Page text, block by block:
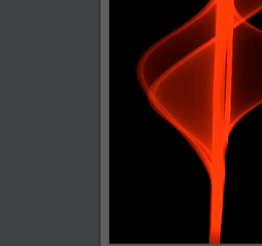
2006-08-11 : W41 : Shiny C4D
2006-08-10 : W45 : House
2006-08-09 : W32 : Filer and Widgets
2006-08-08 : W32 : WWDC
2006-08-07 : W32 : Dragons and Rats
2006-08-06 : W31 : Light
2006-08-05 : W31 : Ring
2006-08-04 : W31 : Render Woes
2006-08-03 : W31 : Personal Trainer Stu
2006-08-03 : W35 : Woo
2006-08-02 : W31 : Delays
2006-08-01 : W31 : Depression
2006-07-29 : GKN : Helical
2006-07-24 : W30 : Bright and Early
2006-07-24 : W30 : Cogs and MoGraph
2006-07-17 : W29 : First Day
2006-07-10 : W28 : Time Flies
2006-06-20 : GKN : GKN
2006-03-13 : W11 : Flu
2006-03-06 : W10 : Molasses
2006-03-04 : W09 : Weeks go by
2006-02-26 : W08 : Toaster
2006-02-16 : W07 : Meh
2006-02-06 : W06 : Thon
2006-02-06 : W12 : MouseCat
2006-02-03 : W05 : Stuart = Alcoholic
2006-02-02 : W05 : Uni != Fun
2006-01-30 : W05 : Whens enough
2006-01-29 : W04 : Marathon Trilogy
2006-01-28 : W04 : After Effects 7
2006-01-25 : Website : Logo Fun 3
2006-01-24 : Website : Logo Fun 2
2006-01-23 : Website : A new Week with
2006-01-22 : W03 : What day is this
2006-01-20 : W03 : What day is this?